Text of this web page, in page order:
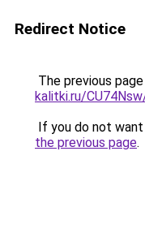
Redirect Notice
The previous
kalitki.ru/
If you do not
the previous page.